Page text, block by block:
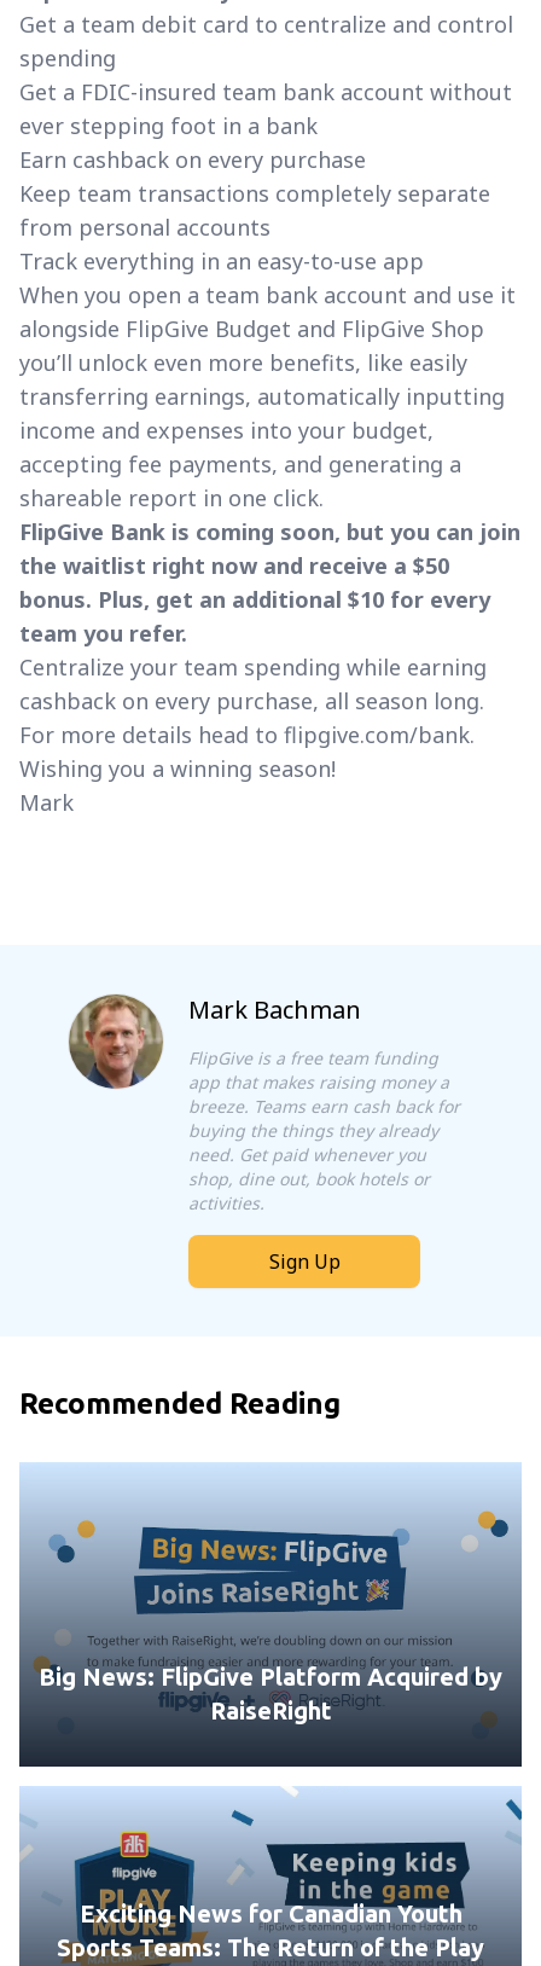
Get a team debit card to centralize and control
spending
Get a FDIC-insured team bank account without
ever stepping foot in a bank
Earn cashback on every purchase
Keep team transactions completely separate
from personal accounts
Track everything in an easy-to-use app
When you open a team bank account and use it
alongside FlipGive Budget and FlipGive Shop
you’ll unlock even more benefits, like easily
transferring earnings, automatically inputting
income and expenses into your budget,
accepting fee payments, and generating a
shareable report in one click.
FlipGive Bank is coming soon, but you can join
the waitlist right now and receive a $50
bonus. Plus, get an additional $10 for every
team you refer.
Centralize your team spending while earning
cashback on every purchase, all season long.
For more details head to flipgive.com/bank.
Wishing you a winning season!
Mark
Mark Bachman
FlipGive is a free team funding
app that makes raising money a
breeze. Teams earn cash back for
buying the things they already
need. Get paid whenever you
shop, dine out, book hotels or
activities.
Sign Up
Recommended Reading
Big News: FlipGive Platform Acquired by
RaiseRight
Exciting News for Canadian Youth
Sports Teams: The Return of the Play